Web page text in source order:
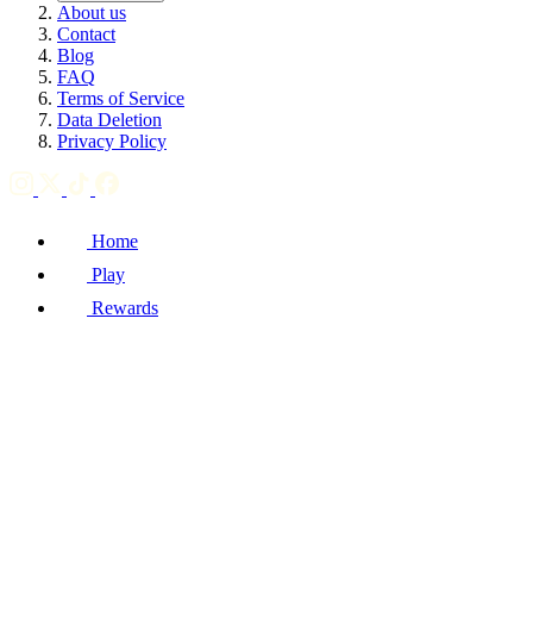
About us
Contact
Blog
FAQ
Terms of Service
Data Deletion
Privacy Policy
Home
Play
Rewards